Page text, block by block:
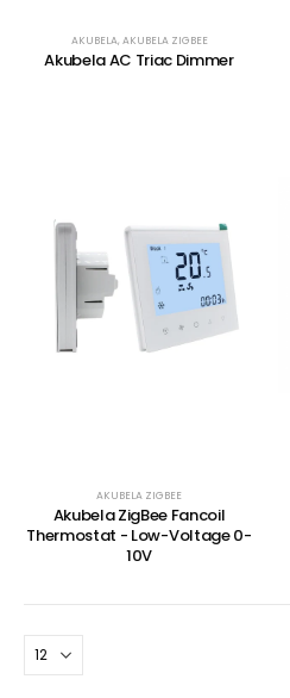
AKUBELA, AKUBELA ZIGBEE
Akubela AC Triac Dimmer
AKUBELA ZIGBEE
Akubela ZigBee Fancoil
Thermostat - Low-Voltage 0-
10V